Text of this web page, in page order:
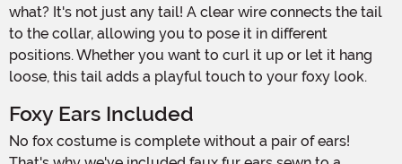
what? It's not just any tail! A clear wire connects the tail
to the collar, allowing you to pose it in different
positions. Whether you want to curl it up or let it hang
loose, this tail adds a playful touch to your foxy look.
Foxy Ears Included
No fox costume is complete without a pair of ears!